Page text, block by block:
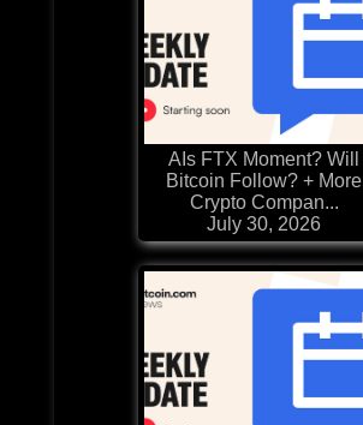
AIs FTX Moment? Will
Bitcoin Follow? + More
Crypto Compan...
July 30, 2026